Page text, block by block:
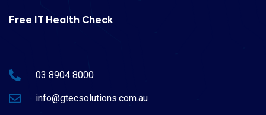
Free IT Health Check
03 8904 8000
info@gtecsolutions.com.au